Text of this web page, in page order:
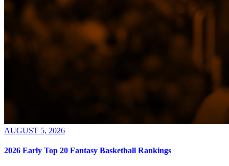
AUGUST 5, 2026
2026 Early Top 20 Fantasy Basketball Rankings